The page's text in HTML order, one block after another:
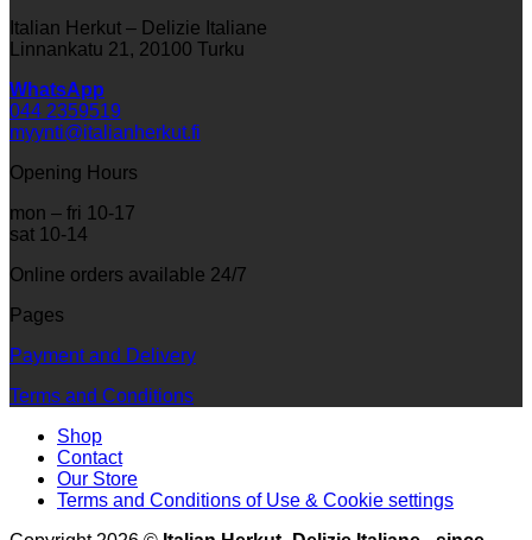
Italian Herkut – Delizie Italiane
Linnankatu 21, 20100 Turku
WhatsApp
044 2359519
myynti@italianherkut.fi
Opening Hours
mon – fri 10-17
sat 10-14
Online orders available 24/7
Pages
Payment and Delivery
Terms and Conditions
Shop
Contact
Our Store
Terms and Conditions of Use & Cookie settings